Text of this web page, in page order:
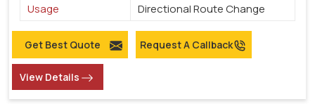
Usage
Directional Route Change
Get Best Quote Request A Callback
View Details